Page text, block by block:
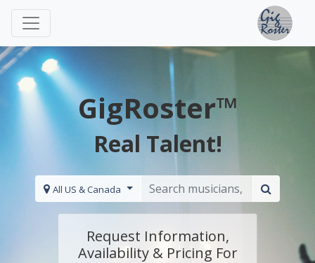
GigRoster™
Real Talent!
All US & Canada
Request Information,
Availability & Pricing For